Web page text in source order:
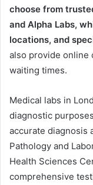
choose from
and Alpha Labs,
locations, and
also provide online
waiting times.
Medical labs in
diagnostic
accurate diagnosis
Pathology and
Health Sciences
comprehensive